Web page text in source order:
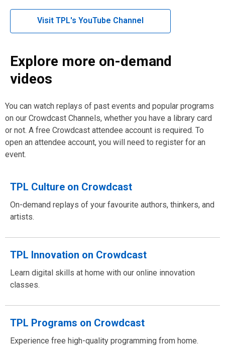
new
window
Visit TPL's YouTube Channel
opens
window
Explore more on-demand
videos
You can watch replays of past events and popular programs
on our Crowdcast Channels, whether you have a library card
or not. A free Crowdcast attendee account is required. To
open an attendee account, you will need to register for an
event.
TPL Culture on Crowdcast
On-demand replays of your favourite authors, thinkers, and
artists.
TPL Innovation on Crowdcast
Learn digital skills at home with our online innovation
classes.
TPL Programs on Crowdcast
Experience free high-quality programming from home.